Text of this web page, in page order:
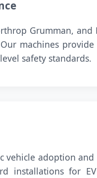
Grumman,
machines
safety standards.
vehicle adoption
installations for